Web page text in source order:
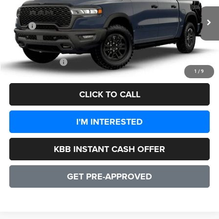
1 / 9
In Transit Ext. Int.
Less
MSRP:
$77,000
Processing Fee:
+$999
CULPEPER PRICE:
CLICK TO CALL
I'M INTERESTED
KBB INSTANT CASH OFFER
GET PRE-APPROVED